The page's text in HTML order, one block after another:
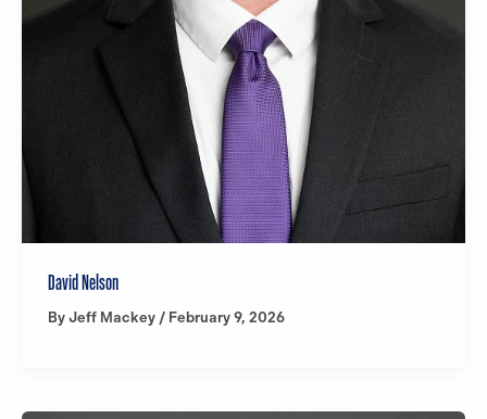
David Nelson
By Jeff Mackey / February 9, 2026